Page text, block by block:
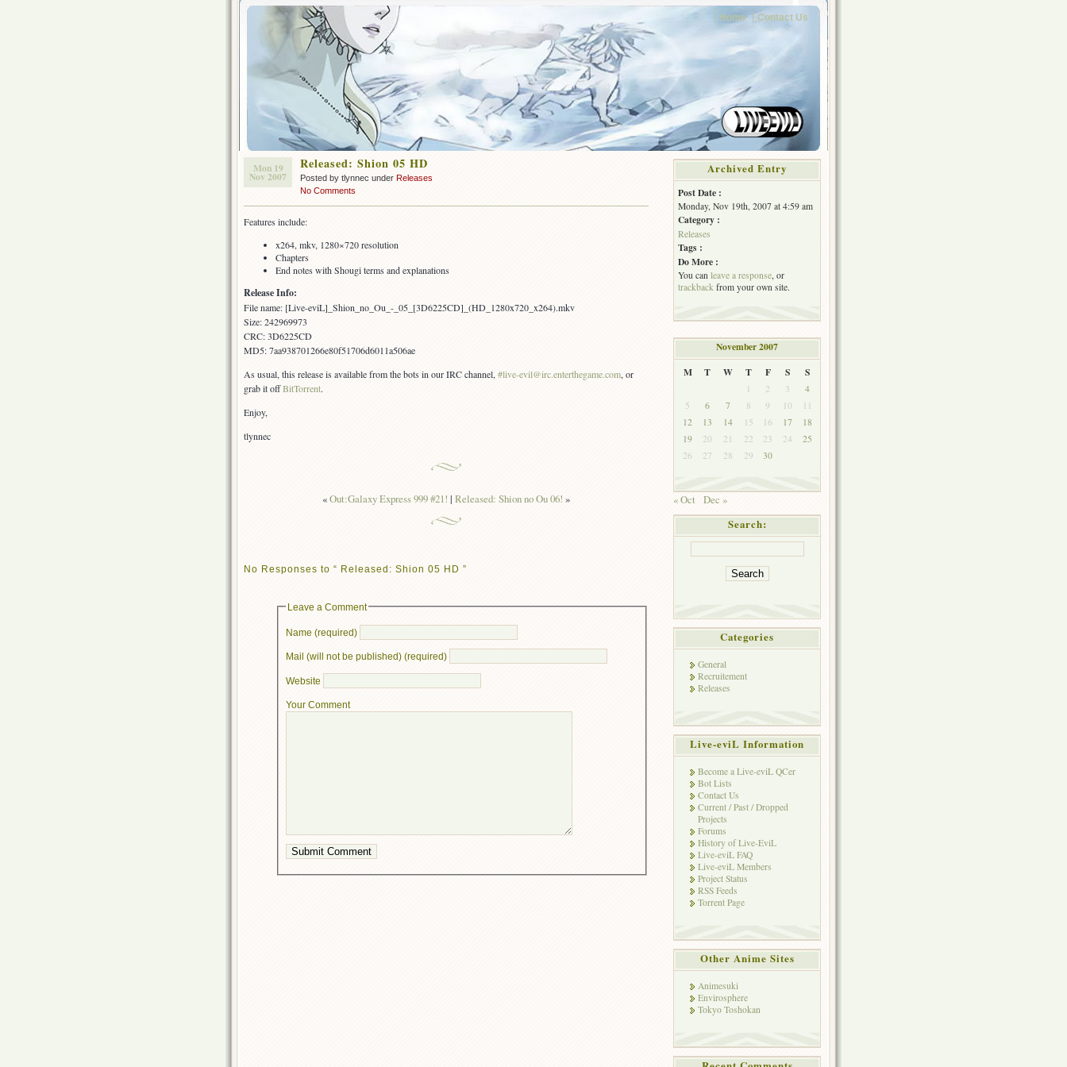
Home Contact Us
Mon 19
Nov 2007
Released: Shion 05 HD
Posted by tlynnec under Releases
No Comments
Features include:
x264, mkv, 1280×720 resolution
Chapters
End notes with Shougi terms and explanations
Release Info:
File name: [Live-eviL]_Shion_no_Ou_-_05_[3D6225CD]_(HD_1280x720_x264).mkv
Size: 242969973
CRC: 3D6225CD
MD5: 7aa938701266e80f51706d6011a506ae
As usual, this release is available from the bots in our IRC channel, #live-evil@irc.enterthegame.com, or
grab it offBitTorrent.
Enjoy,
tlynnec
«Out:Galaxy Express 999 #21! | Released: Shion no Ou 06! »
No Responses to “ Released: Shion 05 HD ”
Leave a Comment
Name (required)
Mail (will not be published) (required)
Website
Your Comment
Archived Entry
Post Date :
Monday, Nov 19th, 2007 at 4:59 am
Category :
Releases
Tags :
Do More :
You can leave a response, or
trackback from your own site.
November 2007
M
T W T F S S
1 2 3
4
5
6 7 8 9 10
11
12
13 14 15 16 17
18
19
20 21 22 23 24
25
26
27 28 29 30
« Oct
Dec »
Search:
Categories
General
Recruitement
Releases
Live-eviL Information
Become a Live-eviL QCer
Bot Lists
Contact Us
Current / Past / Dropped
Projects
Forums
History of Live-EviL
Live-eviL FAQ
Live-eviL Members
Project Status
RSS Feeds
Torrent Page
Other Anime Sites
Animesuki
Envirosphere
Tokyo Toshokan